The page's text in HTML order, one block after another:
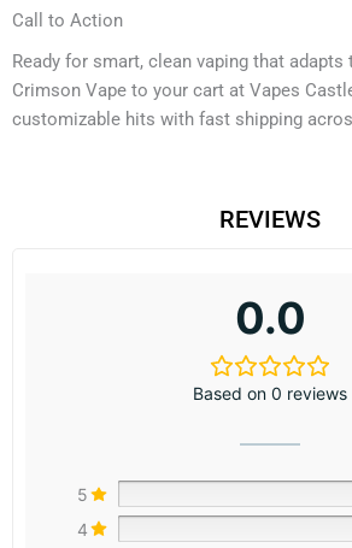
Call to Action
Ready for smart, clean vaping that adapts
Crimson Vape to your cart at Vapes
customizable hits with fast shipping
REVIEWS
0.0
Based on 0 reviews
5
4